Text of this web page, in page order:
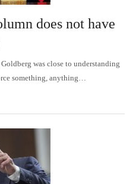
does not have
was close to understanding
something, anything…